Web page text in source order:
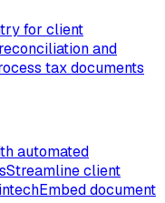
for client
and
tax documents
automated
Streamline client
Embed document